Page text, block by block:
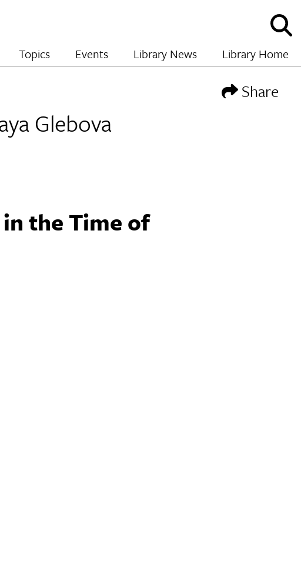
and
hide
Topics Events Library News Library Home
Share
Glebova
the Time of